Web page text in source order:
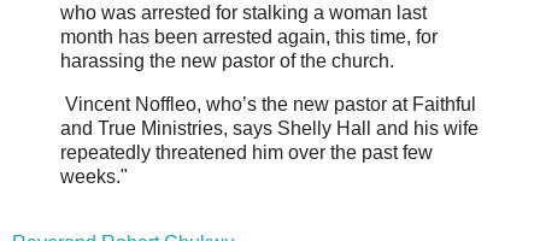
who was arrested for stalking a woman last
month has been arrested again, this time, for
harassing the new pastor of the church.
Vincent Noffleo, who’s the new pastor at Faithful
and True Ministries, says Shelly Hall and his wife
repeatedly threatened him over the past few
weeks."